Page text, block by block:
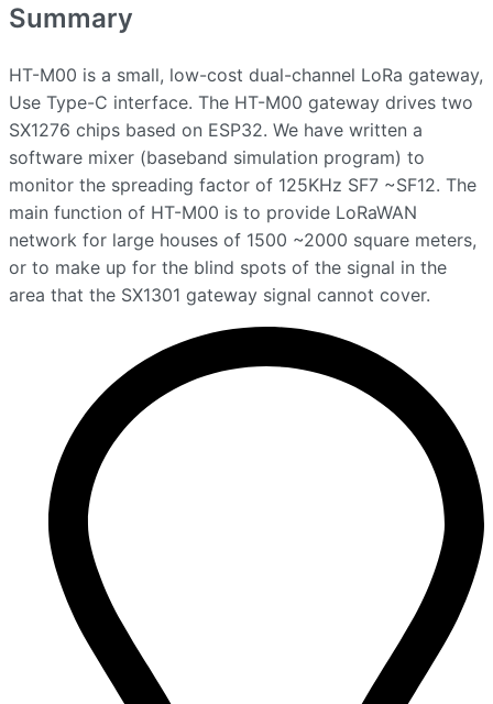
Summary
HT-M00 is a small, low-cost dual-channel LoRa gateway,
Use Type-C interface. The HT-M00 gateway drives two
SX1276 chips based on ESP32. We have written a
software mixer (baseband simulation program) to
monitor the spreading factor of 125KHz SF7 ~SF12. The
main function of HT-M00 is to provide LoRaWAN
network for large houses of 1500 ~2000 square meters,
or to make up for the blind spots of the signal in the
area that the SX1301 gateway signal cannot cover.